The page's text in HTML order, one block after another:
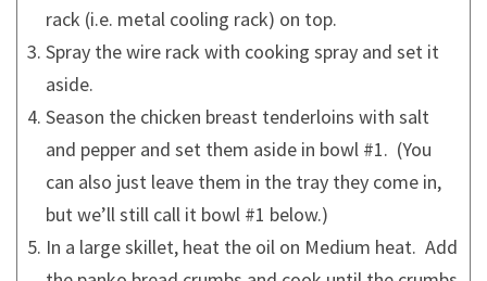
rack (i.e. metal cooling rack) on top.
Spray the wire rack with cooking spray and set it
aside.
Season the chicken breast tenderloins with salt
and pepper and set them aside in bowl #1. (You
can also just leave them in the tray they come in,
but we’ll still call it bowl #1 below.)
In a large skillet, heat the oil on Medium heat. Add